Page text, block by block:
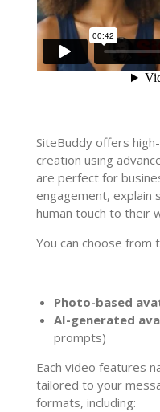
SiteBuddy offers
creation using
are perfect for
engagement, explain
human touch to their
You can choose from
Photo-based
AI-generated
prompts)
Each video features
tailored to your
formats, including: